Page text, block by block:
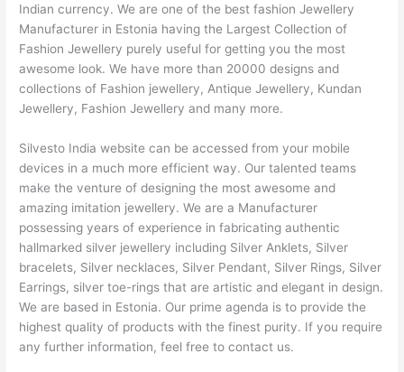
Indian currency. We are one of the best fashion Jewellery
Manufacturer in Estonia having the Largest Collection of
Fashion Jewellery purely useful for getting you the most
awesome look. We have more than 20000 designs and
collections of Fashion jewellery, Antique Jewellery, Kundan
Jewellery, Fashion Jewellery and many more.
Silvesto India website can be accessed from your mobile
devices in a much more efficient way. Our talented teams
make the venture of designing the most awesome and
amazing imitation jewellery. We are a Manufacturer
possessing years of experience in fabricating authentic
hallmarked silver jewellery including Silver Anklets, Silver
bracelets, Silver necklaces, Silver Pendant, Silver Rings, Silver
Earrings, silver toe-rings that are artistic and elegant in design.
We are based in Estonia. Our prime agenda is to provide the
highest quality of products with the finest purity. If you require
any further information, feel free to contact us.